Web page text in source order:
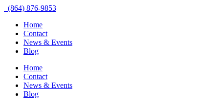
(864) 876-9853
Home
Contact
News & Events
Blog
Home
Contact
News & Events
Blog